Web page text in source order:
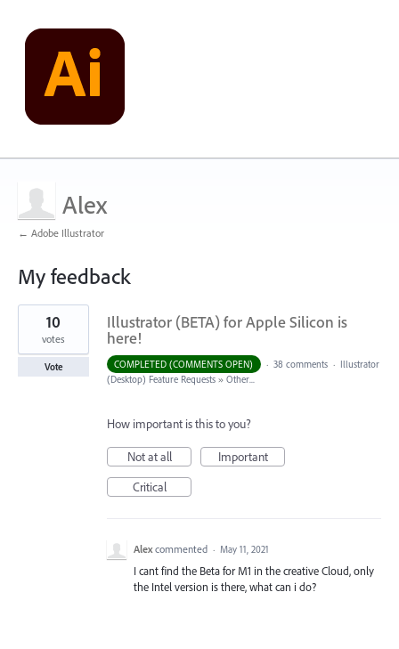
Alex
← Adobe Illustrator
My feedback
1
found
Illustrator (BETA) for Apple Silicon is
here!
10
votes
Vote COMPLETED (COMMENTS OPEN) · 38 comments · Illustrator
(Desktop) Feature Requests » Other...
How important is this to you?
Not at all
Important
Critical
Alex commented · May 11, 2021
I cant find the Beta for M1 in the creative Cloud, only
the Intel version is there, what can i do?